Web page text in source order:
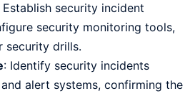
Establish security incident
security monitoring tools,
security drills.
: Identify security incidents
alert systems, confirming the